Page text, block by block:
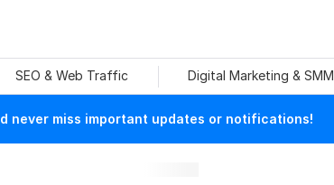
SEO & Web Traffic Digital Marketing & SMM
never miss important updates or notifications!